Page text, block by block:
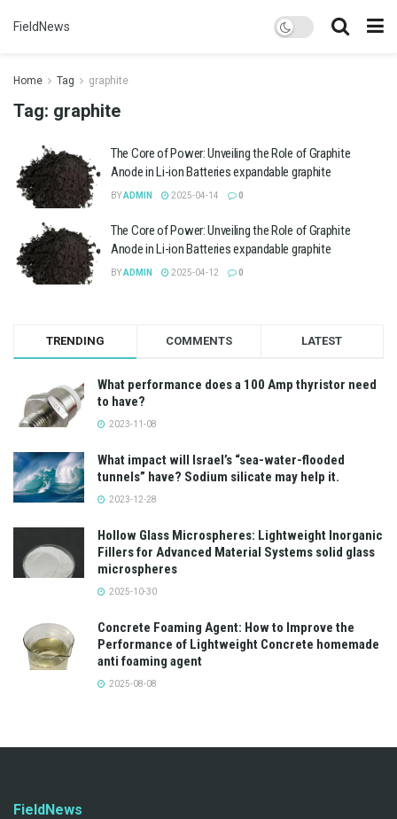
FieldNews
Home Tag graphite
Tag: graphite
The Core of Power: Unveiling the Role of Graphite
Anode in Li-ion Batteries expandable graphite
BYADMIN 2025-04-14 0
The Core of Power: Unveiling the Role of Graphite
Anode in Li-ion Batteries expandable graphite
BYADMIN 2025-04-12 0
TRENDING COMMENTS LATEST
What performance does a 100 Amp thyristor need
to have?
2023-11-08
What impact will Israel’s “sea-water-flooded
tunnels” have? Sodium silicate may help it.
2023-12-28
Hollow Glass Microspheres: Lightweight Inorganic
Fillers for Advanced Material Systems solid glass
microspheres
2025-10-30
Concrete Foaming Agent: How to Improve the
Performance of Lightweight Concrete homemade
anti foaming agent
2025-08-08
FieldNews